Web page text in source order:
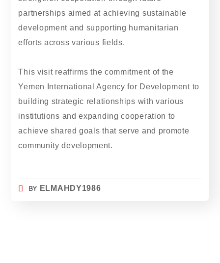
partnerships aimed at achieving sustainable
development and supporting humanitarian
efforts across various fields.
This visit reaffirms the commitment of the
Yemen International Agency for Development to
building strategic relationships with various
institutions and expanding cooperation to
achieve shared goals that serve and promote
community development.
BY ELMAHDY1986